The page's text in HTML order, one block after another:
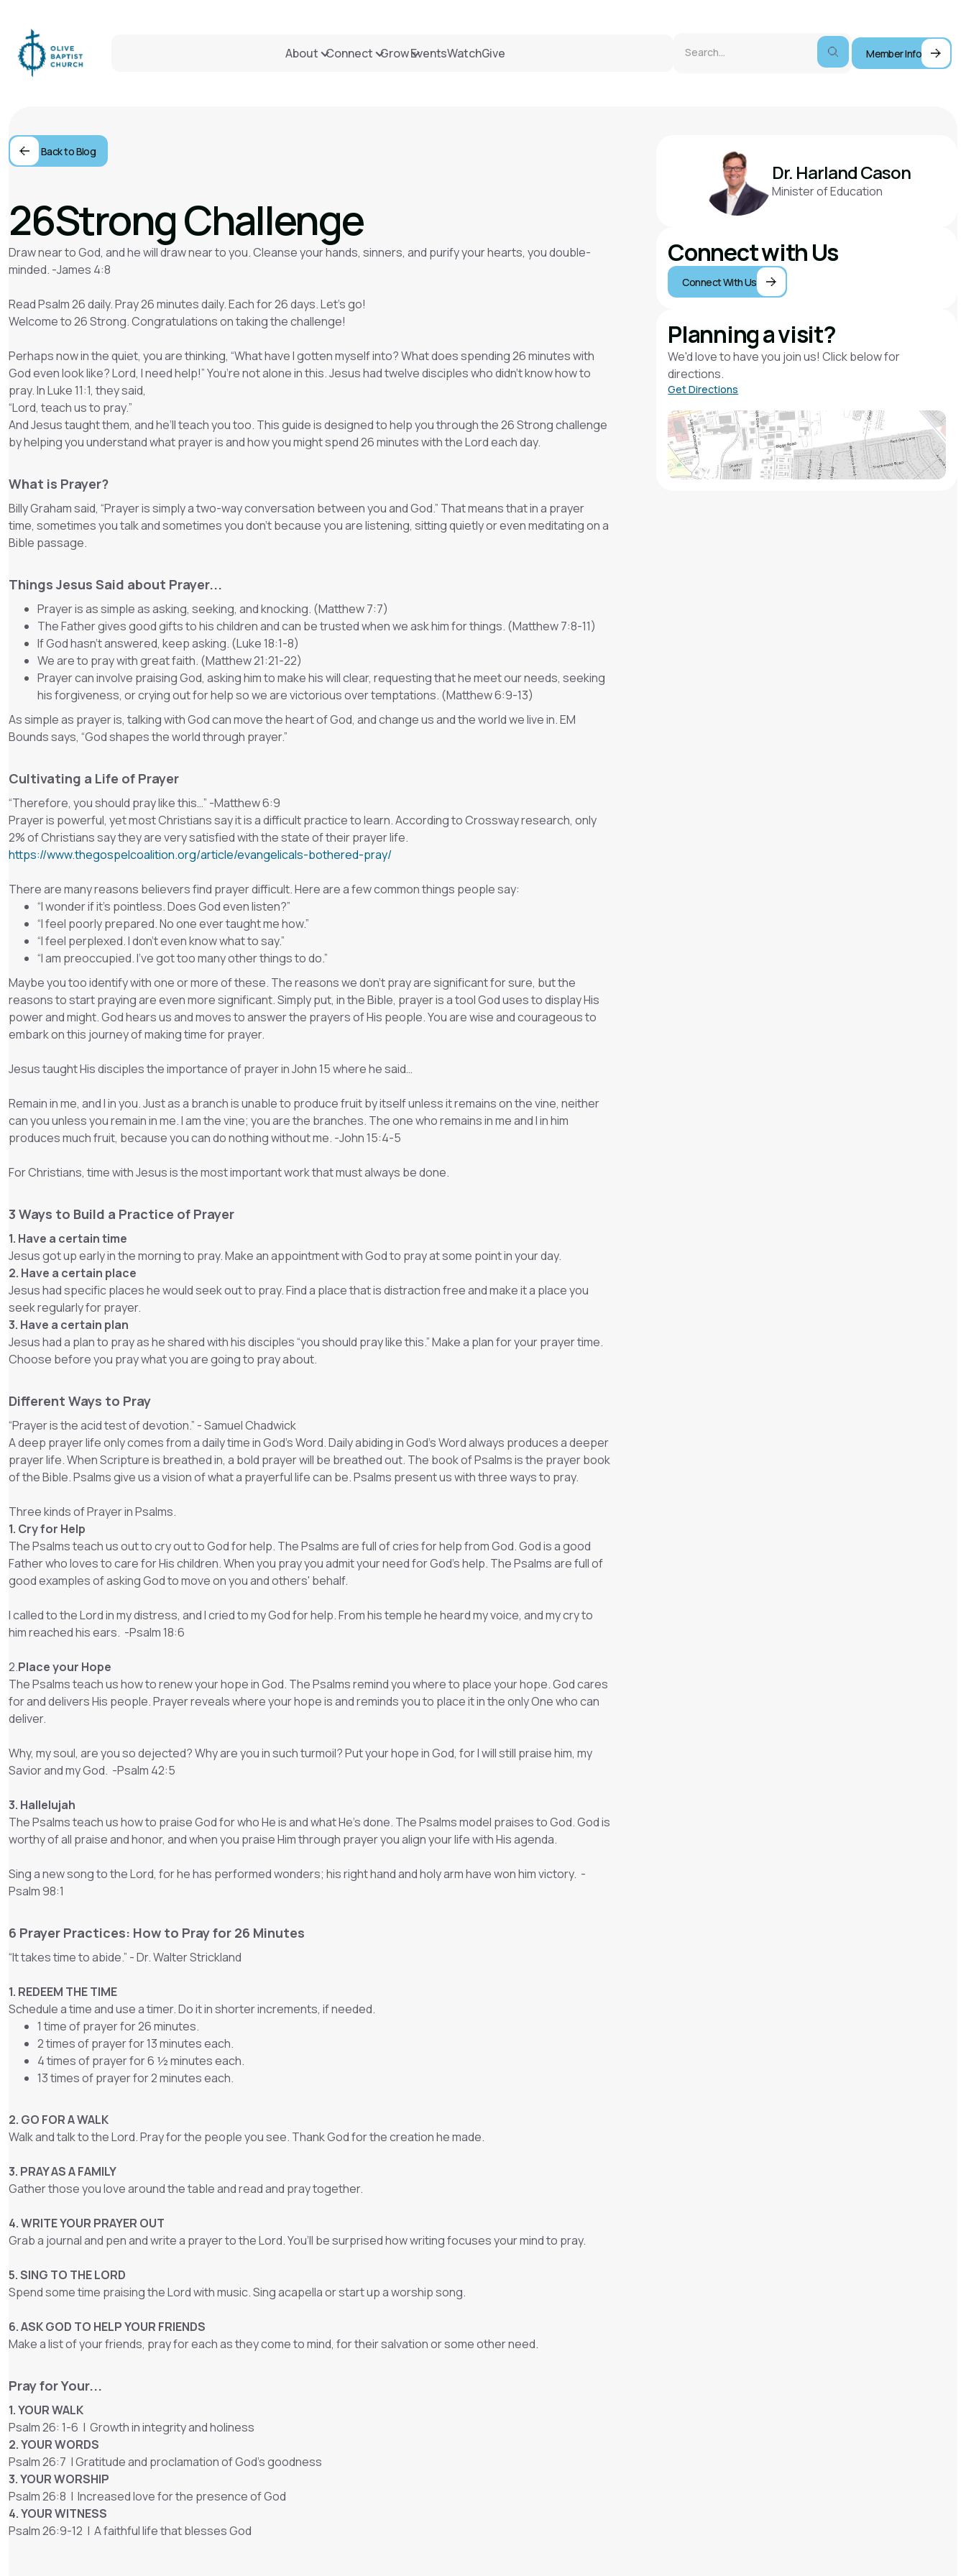
About Connect GrowEventsWatchGive Member Info
Back to Blog
26Strong Challenge
Draw near to God, and he will draw near to you. Cleanse your hands, sinners, and purify your hearts, you double-
minded. -James 4:8
Read Psalm 26 daily. Pray 26 minutes daily. Each for 26 days. Let’s go!
Welcome to 26 Strong. Congratulations on taking the challenge!
Perhaps now in the quiet, you are thinking, “What have I gotten myself into? What does spending 26 minutes with
God even look like? Lord, I need help!” You’re not alone in this. Jesus had twelve disciples who didn’t know how to
pray. In Luke 11:1, they said,
“Lord, teach us to pray.”
And Jesus taught them, and he’ll teach you too. This guide is designed to help you through the 26 Strong challenge
by helping you understand what prayer is and how you might spend 26 minutes with the Lord each day.
What is Prayer?
Billy Graham said, “Prayer is simply a two-way conversation between you and God.” That means that in a prayer
time, sometimes you talk and sometimes you don’t because you are listening, sitting quietly or even meditating on a
Bible passage.
Things Jesus Said about Prayer...
Prayer is as simple as asking, seeking, and knocking. (Matthew 7:7)
The Father gives good gifts to his children and can be trusted when we ask him for things. (Matthew 7:8-11)
If God hasn’t answered, keep asking. (Luke 18:1-8)
We are to pray with great faith. (Matthew 21:21-22)
Prayer can involve praising God, asking him to make his will clear, requesting that he meet our needs, seeking
his forgiveness, or crying out for help so we are victorious over temptations. (Matthew 6:9-13)
As simple as prayer is, talking with God can move the heart of God, and change us and the world we live in. EM
Bounds says, “God shapes the world through prayer.”
Cultivating a Life of Prayer
“Therefore, you should pray like this…” -Matthew 6:9
Prayer is powerful, yet most Christians say it is a difficult practice to learn. According to Crossway research, only
2% of Christians say they are very satisfied with the state of their prayer life.
https://www.thegospelcoalition.org/article/evangelicals-bothered-pray/
There are many reasons believers find prayer difficult. Here are a few common things people say:
“I wonder if it’s pointless. Does God even listen?”
“I feel poorly prepared. No one ever taught me how.”
“I feel perplexed. I don’t even know what to say.”
“I am preoccupied. I’ve got too many other things to do.”
Maybe you too identify with one or more of these. The reasons we don't pray are significant for sure, but the
reasons to start praying are even more significant. Simply put, in the Bible, prayer is a tool God uses to display His
power and might. God hears us and moves to answer the prayers of His people. You are wise and courageous to
embark on this journey of making time for prayer.
Jesus taught His disciples the importance of prayer in John 15 where he said…
Remain in me, and I in you. Just as a branch is unable to produce fruit by itself unless it remains on the vine, neither
can you unless you remain in me. I am the vine; you are the branches. The one who remains in me and I in him
produces much fruit, because you can do nothing without me. -John 15:4-5
For Christians, time with Jesus is the most important work that must always be done.
3 Ways to Build a Practice of Prayer
1. Have a certain time
Jesus got up early in the morning to pray. Make an appointment with God to pray at some point in your day.
2. Have a certain place
Jesus had specific places he would seek out to pray. Find a place that is distraction free and make it a place you
seek regularly for prayer.
3. Have a certain plan
Jesus had a plan to pray as he shared with his disciples “you should pray like this.” Make a plan for your prayer time.
Choose before you pray what you are going to pray about.
Different Ways to Pray
“Prayer is the acid test of devotion.” - Samuel Chadwick
A deep prayer life only comes from a daily time in God’s Word. Daily abiding in God’s Word always produces a deeper
prayer life. When Scripture is breathed in, a bold prayer will be breathed out. The book of Psalms is the prayer book
of the Bible. Psalms give us a vision of what a prayerful life can be. Psalms present us with three ways to pray.
Three kinds of Prayer in Psalms.
1. Cry for Help
The Psalms teach us out to cry out to God for help. The Psalms are full of cries for help from God. God is a good
Father who loves to care for His children. When you pray you admit your need for God’s help. The Psalms are full of
good examples of asking God to move on you and others' behalf.
I called to the Lord in my distress, and I cried to my God for help. From his temple he heard my voice, and my cry to
him reached his ears. -Psalm 18:6
2.Place your Hope
The Psalms teach us how to renew your hope in God. The Psalms remind you where to place your hope. God cares
for and delivers His people. Prayer reveals where your hope is and reminds you to place it in the only One who can
deliver.
Why, my soul, are you so dejected? Why are you in such turmoil? Put your hope in God, for I will still praise him, my
Savior and my God. -Psalm 42:5
3. Hallelujah
The Psalms teach us how to praise God for who He is and what He’s done. The Psalms model praises to God. God is
worthy of all praise and honor, and when you praise Him through prayer you align your life with His agenda.
Sing a new song to the Lord, for he has performed wonders; his right hand and holy arm have won him victory. -
Psalm 98:1
6 Prayer Practices: How to Pray for 26 Minutes
“It takes time to abide.” - Dr. Walter Strickland
1. REDEEM THE TIME
Schedule a time and use a timer. Do it in shorter increments, if needed.
1 time of prayer for 26 minutes.
2 times of prayer for 13 minutes each.
4 times of prayer for 6 ½ minutes each.
13 times of prayer for 2 minutes each.
2. GO FOR A WALK
Walk and talk to the Lord. Pray for the people you see. Thank God for the creation he made.
3. PRAY AS A FAMILY
Gather those you love around the table and read and pray together.
4. WRITE YOUR PRAYER OUT
Grab a journal and pen and write a prayer to the Lord. You’ll be surprised how writing focuses your mind to pray.
5. SING TO THE LORD
Spend some time praising the Lord with music. Sing acapella or start up a worship song.
6. ASK GOD TO HELP YOUR FRIENDS
Make a list of your friends, pray for each as they come to mind, for their salvation or some other need.
Pray for Your...
1. YOUR WALK
Psalm 26: 1-6 | Growth in integrity and holiness
2. YOUR WORDS
Psalm 26:7 | Gratitude and proclamation of God's goodness
3. YOUR WORSHIP
Psalm 26:8 | Increased love for the presence of God
4. YOUR WITNESS
Psalm 26:9-12 | A faithful life that blesses God
Dr. Harland Cason
Minister of Education
Connect with Us
Connect With Us
Planning a visit?
We'd love to have you join us! Click below for
directions.
Get Directions